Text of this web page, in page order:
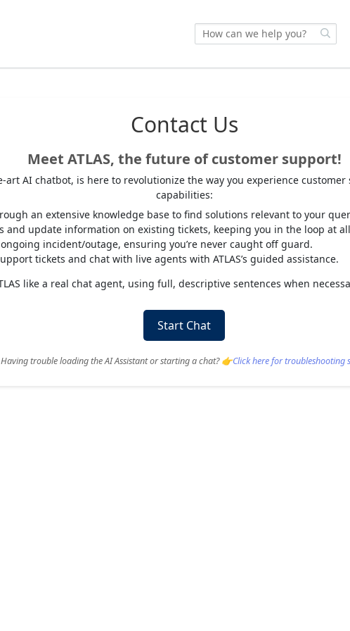
Contact Us
Meet ATLAS, the future of customer support!
art AI chatbot, is here to revolutionize the way you experience
capabilities:
an extensive knowledge base to find solutions relevant to your
and update information on existing tickets, keeping you in the loop at
incident/outage, ensuring you’re never caught off guard.
tickets and chat with live agents with ATLAS’s guided assistance.
like a real chat agent, using full, descriptive sentences when
Start Chat
Having trouble loading the AI Assistant or starting a chat? 👉Click here for troubleshooting